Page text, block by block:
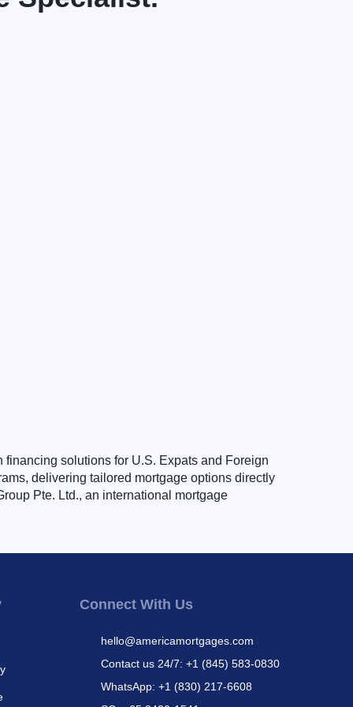
solutions for U.S. Expats and Foreign
delivering tailored mortgage options directly
Pte. Ltd., an international mortgage
Connect With Us
hello@americamortgages.com
Contact us 24/7: +1 (845) 583-0830
WhatsApp: +1 (830) 217-6608